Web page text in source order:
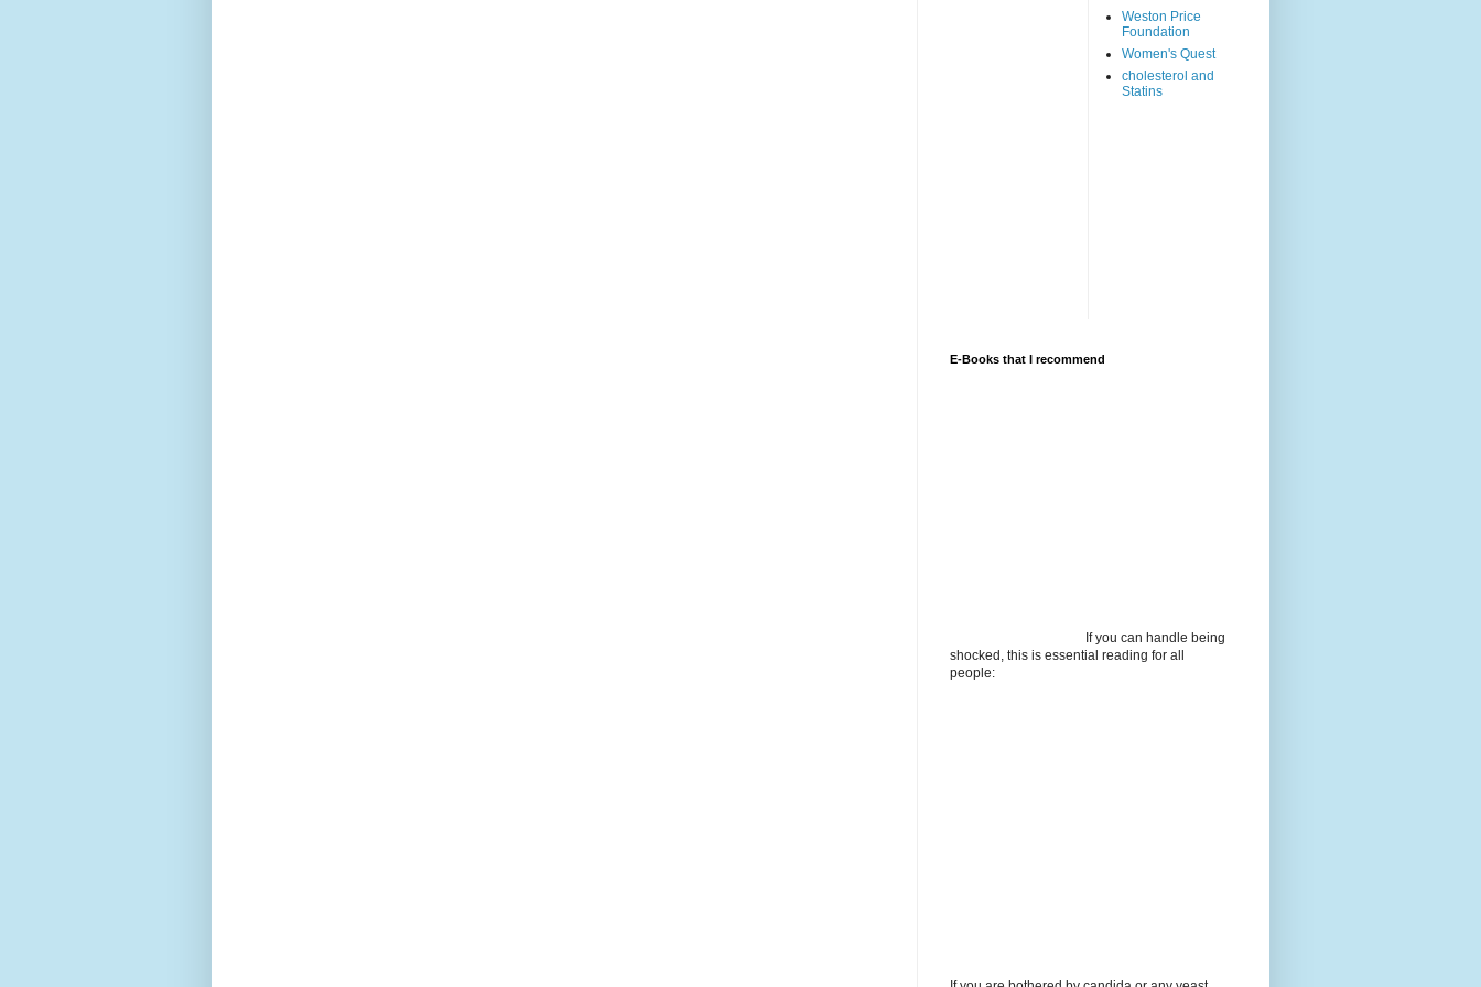
Weston Price
Foundation
Women's Quest
cholesterol and
Statins
E-Books that I recommend
If you can handle being
shocked, this is essential reading for all
people: